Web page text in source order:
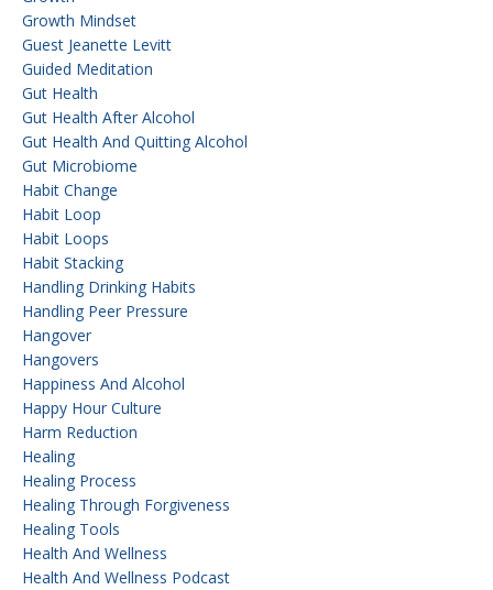
Growth Mindset
Guest Jeanette Levitt
Guided Meditation
Gut Health
Gut Health After Alcohol
Gut Health And Quitting Alcohol
Gut Microbiome
Habit Change
Habit Loop
Habit Loops
Habit Stacking
Handling Drinking Habits
Handling Peer Pressure
Hangover
Hangovers
Happiness And Alcohol
Happy Hour Culture
Harm Reduction
Healing
Healing Process
Healing Through Forgiveness
Healing Tools
Health And Wellness
Health And Wellness Podcast